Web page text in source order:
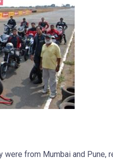
from Mumbai and Pune,